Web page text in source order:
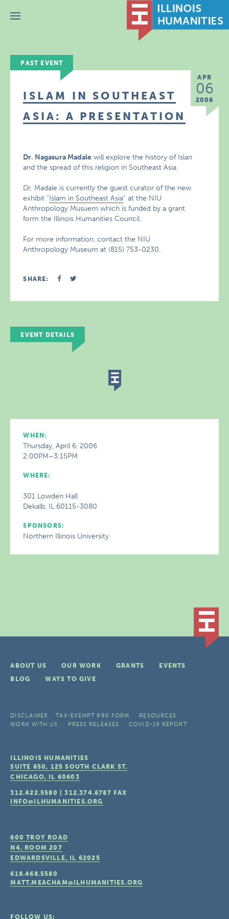
Menu
PAST EVENT
APR
06
2006
ISLAM IN SOUTHEAST
ASIA: A PRESENTATION
Dr. Nagasura Madale will explore the history of Islan
and the spread of this religion in Southeast Asia.
Dr. Madale is currently the guest curator of the new
exhibit “Islam in Southeast Asia” at the NIU
Anthropology Musuem which is funded by a grant
form the Illinois Humanities Council.
For more information, contact the NIU
Anthropology Museum at (815) 753-0230.
SHARE:
EVENT DETAILS
WHEN:
Thursday, April 6, 2006
2:00PM–3:15PM
WHERE:
301 Lowden Hall
Dekalb, IL 60115-3080
SPONSORS:
Northern Illinois University
ABOUT US OUR WORK GRANTS
EVENTS
BLOG
WAYS TO GIVE
DISCLAIMER TAX-EXEMPT 990 FORM
RESOURCES
WORK WITH US
PRESS RELEASES COVID-19 REPORT
ILLINOIS HUMANITIES
SUITE 650, 125 SOUTH CLARK ST.
CHICAGO, IL 60603
312.422.5580 |312.374.6787 FAX
INFO@ILHUMANITIES.ORG
600 TROY ROAD
N4, ROOM 207
EDWARDSVILLE, IL 62025
618.468.5580
MATT.MEACHAM@ILHUMANITIES.ORG
FOLLOW US: